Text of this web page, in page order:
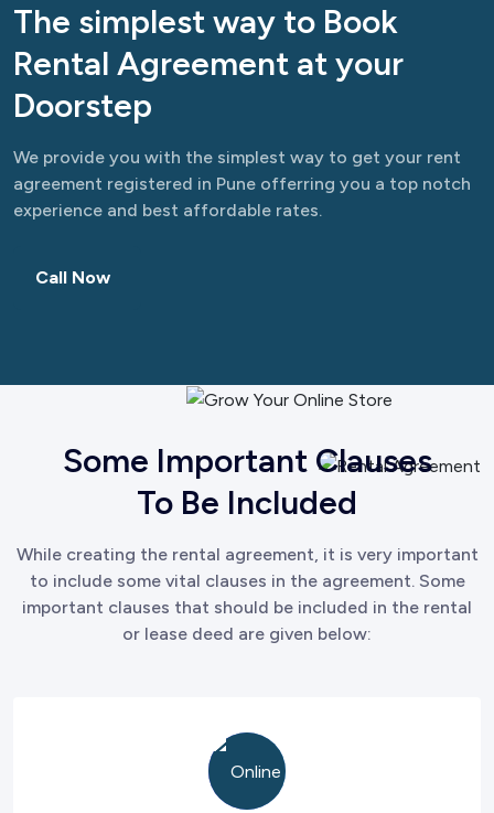
The simplest way to Book
Rental Agreement at your
Doorstep
We provide you with the simplest way to get your rent
agreement registered in Pune offerring you a top notch
experience and best affordable rates.
Call Now
Some Important Clauses
To Be Included
While creating the rental agreement, it is very important
to include some vital clauses in the agreement. Some
important clauses that should be included in the rental
or lease deed are given below: